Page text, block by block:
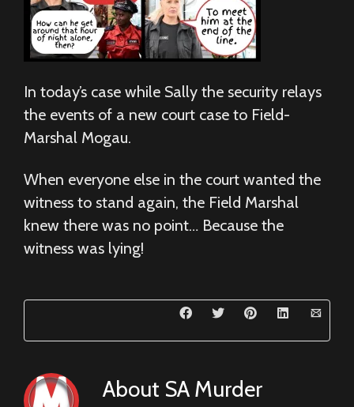
In today’s case while Sally the security relays
the events of a new court case to Field-
Marshal Mogau.
When everyone else in the court wanted the
witness to stand again, the Field Marshal
knew there was no point… Because the
witness was lying!
About SA Murder